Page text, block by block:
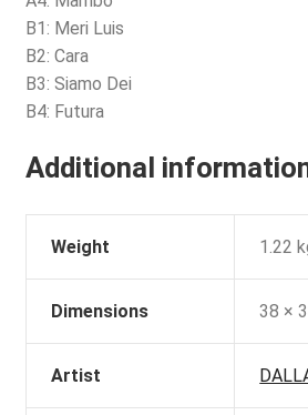
B1: Meri Luis
B2: Cara
B3: Siamo Dei
B4: Futura
Additional
Weight 1.22
Dimensions 38 ×
Artist